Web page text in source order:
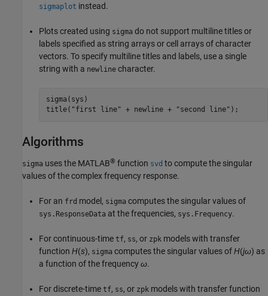
sigmaplot instead.
Plots created using sigma do not support multiline titles or
labels specified as string arrays or cell arrays of character
vectors. To specify multiline titles and labels, use a single
string with a newline character.
sigma(sys)
title( "first line" + newline + "second line" );
Algorithms
sigma uses the MATLAB® function svd to compute the singular
values of the complex frequency response.
For an frd model, sigma computes the singular values of
sys.ResponseData at the frequencies, sys.Frequency.
For continuous-time tf, ss, or zpk models with transfer
function H(s), sigma computes the singular values ofH(jω) as
a function of the frequencyω.
For discrete-time tf, ss, or zpk models with transfer function